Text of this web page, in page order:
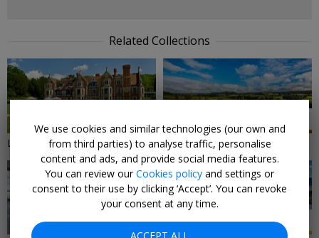
Related Collections
Local Deals in The Midlands Midlands Hotels & Breaks
3 DEALS 20 DEALS
We use cookies and similar technologies (our own and
from third parties) to analyse traffic, personalise
content and ads, and provide social media features.
You can review ourCookies policy and settings or
consent to their use by clicking ‘Accept’. You can revoke
your consent at any time.
ACCEPT ALL